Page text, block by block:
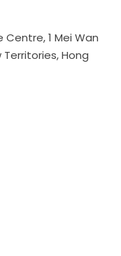
Centre, 1 Mei Wan
Hong